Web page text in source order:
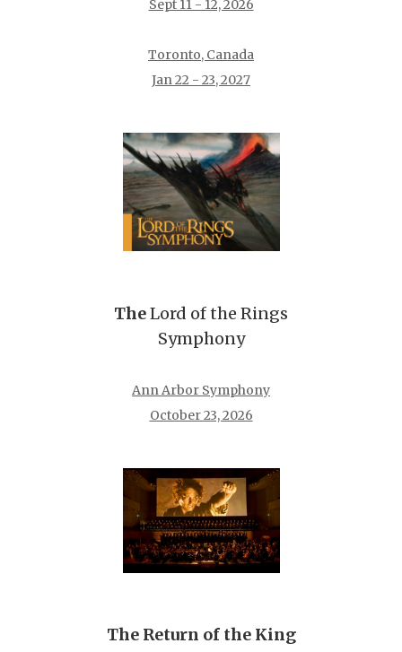
Sept 11 - 12, 2026
Toronto, Canada
Jan 22 - 23, 2027
TheLord of the Rings
Symphony
Ann Arbor Symphony
October 23, 2026
The Return of the King